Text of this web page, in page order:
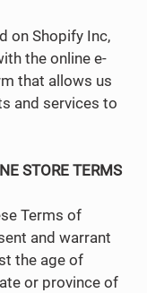
on Shopify Inc,
the online e-
that allows us
and services to
STORE TERMS
Terms of
and warrant
the age of
or province of